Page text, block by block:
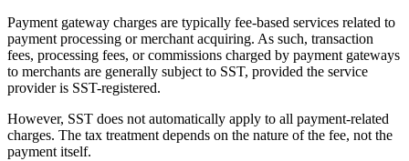
Payment gateway charges are typically fee-based services related to
payment processing or merchant acquiring. As such, transaction
fees, processing fees, or commissions charged by payment gateways
to merchants are generally subject to SST, provided the service
provider is SST-registered.
However, SST does not automatically apply to all payment-related
charges. The tax treatment depends on the nature of the fee, not the
payment itself.